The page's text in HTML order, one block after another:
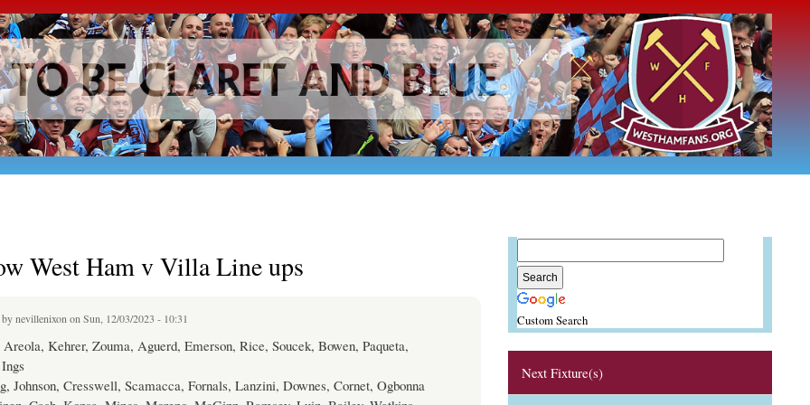
Skip to
main
content
West Ham v Villa Line ups
bynevillenixon on Sun, 12/03/2023 - 10:31
Kehrer, Zouma, Aguerd, Emerson, Rice, Soucek, Bowen, Paqueta,
Johnson, Cresswell, Scamacca, Fornals, Lanzini, Downes, Cornet, Ogbonna
Custom Search
Next Fixture(s)